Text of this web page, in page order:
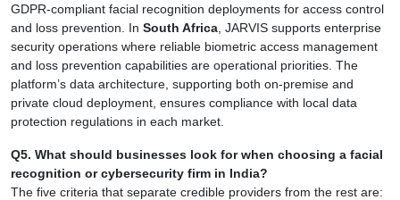
GDPR-compliant facial recognition deployments for access control
and loss prevention. In South Africa , JARVIS supports enterprise
security operations where reliable biometric access management
and loss prevention capabilities are operational priorities. The
platform’s data architecture, supporting both on-premise and
private cloud deployment, ensures compliance with local data
protection regulations in each market.
Q5. What should businesses look for when choosing a facial
recognition or cybersecurity firm in India?
The five criteria that separate credible providers from the rest are: